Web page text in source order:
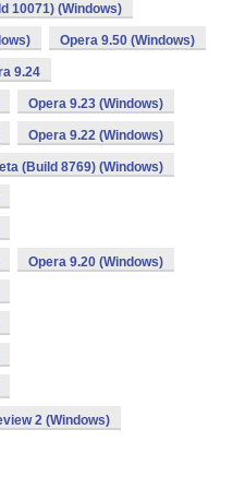
10071) (Windows)
Opera 9.50 (Windows)
9.24
Opera 9.23 (Windows)
Opera 9.22 (Windows)
(Build 8769) (Windows)
Opera 9.20 (Windows)
2 (Windows)